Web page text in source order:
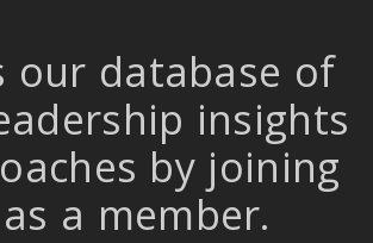
our database of
insights
by joining
a member.